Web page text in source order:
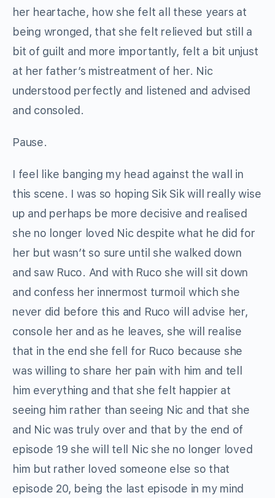
her heartache, how she felt all these years at
being wronged, that she felt relieved but still a
bit of guilt and more importantly, felt a bit unjust
at her father’s mistreatment of her. Nic
understood perfectly and listened and advised
and consoled.
Pause.
I feel like banging my head against the wall in
this scene. I was so hoping Sik Sik will really wise
up and perhaps be more decisive and realised
she no longer loved Nic despite what he did for
her but wasn’t so sure until she walked down
and saw Ruco. And with Ruco she will sit down
and confess her innermost turmoil which she
never did before this and Ruco will advise her,
console her and as he leaves, she will realise
that in the end she fell for Ruco because she
was willing to share her pain with him and tell
him everything and that she felt happier at
seeing him rather than seeing Nic and that she
and Nic was truly over and that by the end of
episode 19 she will tell Nic she no longer loved
him but rather loved someone else so that
episode 20, being the last episode in my mind